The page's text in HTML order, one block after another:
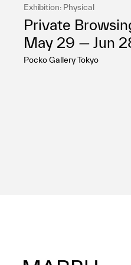
Exhibition: Physical
Private
May 29 — Jun
Pocko Gallery Tokyo